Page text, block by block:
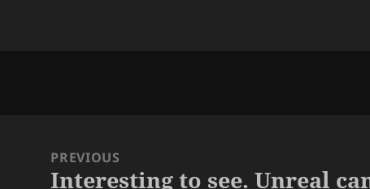
PREVIOUS
Previous
Interesting to see. Unreal